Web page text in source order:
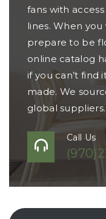
fans with
lines. When
prepare to be
online catalog
if you can’t find
made. We
global suppliers.
Call Us